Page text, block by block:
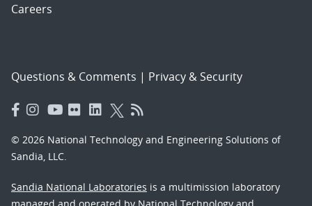
Careers
Questions & Comments | Privacy & Security
© 2026 National Technology and Engineering Solutions of
Sandia, LLC.
Sandia National Laboratories is a multimission laboratory